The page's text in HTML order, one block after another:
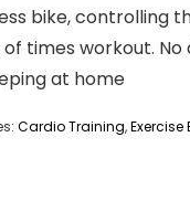
bike, controlling
of times workout.
at home
Cardio Training,Exercise